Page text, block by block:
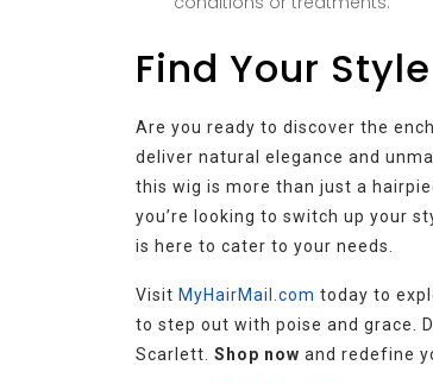
Find Your
Are you ready to discover the
deliver natural elegance and
this wig is more than just a
you’re looking to switch up your
is here to cater to your needs.
Visit MyHairMail.com today to
to step out with poise and grace.
Scarlett. Shop now and redefine